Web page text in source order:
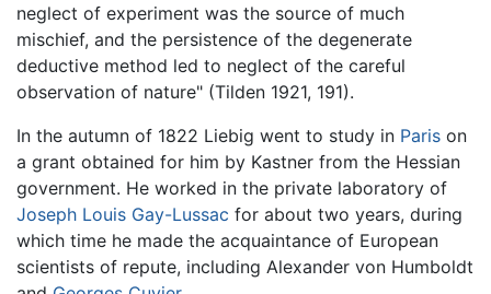
neglect of experiment was the source of much
mischief, and the persistence of the degenerate
deductive method led to neglect of the careful
observation of nature" (Tilden 1921, 191).
In the autumn of 1822 Liebig went to study in Paris on
a grant obtained for him by Kastner from the Hessian
government. He worked in the private laboratory of
Joseph Louis Gay-Lussac for about two years, during
which time he made the acquaintance of European
scientists of repute, including Alexander von Humboldt